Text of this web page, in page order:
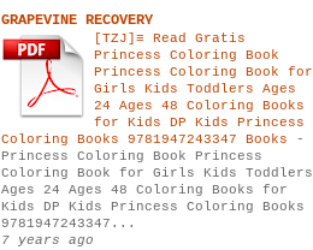
GRAPEVINE RECOVERY
[TZJ]≡ Read Gratis
Princess Coloring Book
Princess Coloring Book for
Girls Kids Toddlers Ages
24 Ages 48 Coloring Books
for Kids DP Kids Princess
Coloring Books 9781947243347 Books -
Princess Coloring Book Princess
Coloring Book for Girls Kids Toddlers
Ages 24 Ages 48 Coloring Books for
Kids DP Kids Princess Coloring Books
9781947243347...
7 years ago